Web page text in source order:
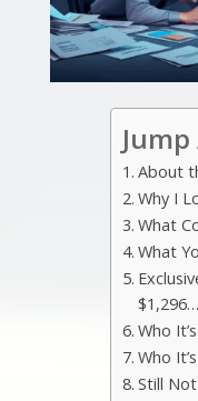
About
Why I
What
What
Who
Who
Still